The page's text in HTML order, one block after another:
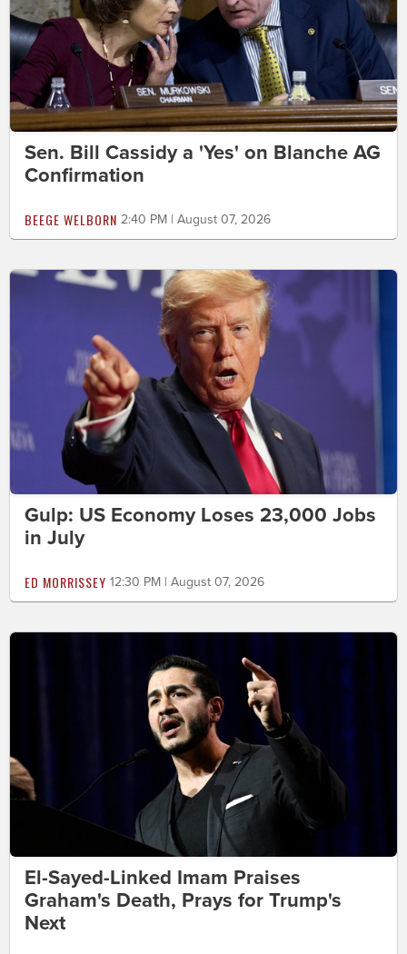
Sen. Bill Cassidy a 'Yes' on Blanche AG
Confirmation
BEEGE WELBORN 2:40 PM | August 07, 2026
Gulp: US Economy Loses 23,000 Jobs
in July
ED MORRISSEY 12:30 PM | August 07, 2026
El-Sayed-Linked Imam Praises
Graham's Death, Prays for Trump's
Next